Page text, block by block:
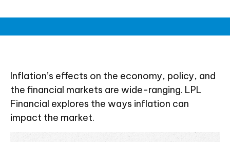
Inflation’s effects on the economy, policy, and
the financial markets are wide-ranging. LPL
Financial explores the ways inflation can
impact the market.